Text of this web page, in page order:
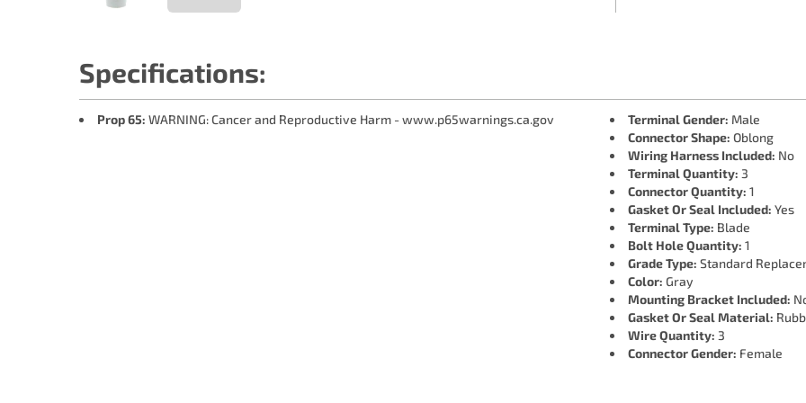
Specifications:
Prop 65: WARNING: Cancer and Reproductive Harm - www.p65warnings.ca.gov Terminal Gender: Male
Connector Shape: Oblong
Wiring Harness Included: No
Terminal Quantity: 3
Connector Quantity: 1
Gasket Or Seal Included: Yes
Terminal Type: Blade
Bolt Hole Quantity: 1
Grade Type: Standard
Color: Gray
Mounting Bracket Included:
Gasket Or Seal Material:
Wire Quantity: 3
Connector Gender: Female